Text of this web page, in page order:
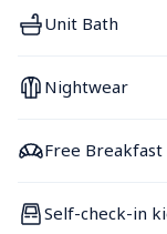
Unit Bath
Nightwear
Free Breakfast
Self-check-in